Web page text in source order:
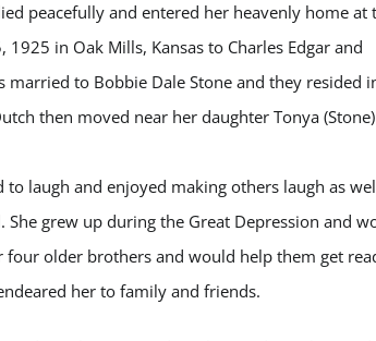
peacefully and entered her heavenly home at
in Oak Mills, Kansas to Charles Edgar and
married to Bobbie Dale Stone and they resided
then moved near her daughter Tonya (Stone)
laugh and enjoyed making others laugh as
grew up during the Great Depression and
four older brothers and would help them get
her to family and friends.